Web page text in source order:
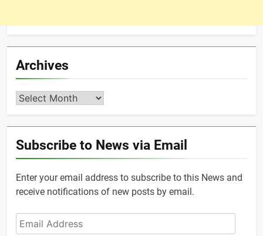
Archives
Archives
Subscribe to News via Email
Enter your email address to subscribe to this News and
receive notifications of new posts by email.
Email
Address